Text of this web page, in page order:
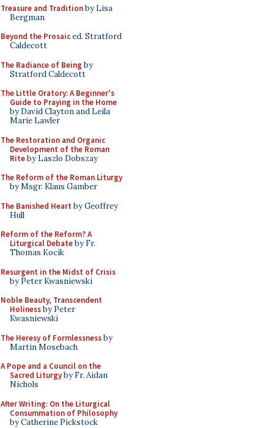
Treasure and Traditionby Lisa
Bergman
Beyond the Prosaiced. Stratford
Caldecott
The Radiance of Being by
Stratford Caldecott
The Little Oratory: A Beginner's
Guide to Praying in the Home
by David Clayton and Leila
Marie Lawler
The Restoration and Organic
Development of the Roman
Riteby Laszlo Dobszay
The Reform of the Roman Liturgy
by Msgr. Klaus Gamber
The Banished Heart by Geoffrey
Hull
Reform of the Reform? A
Liturgical Debateby Fr.
Thomas Kocik
Resurgent in the Midst of Crisis
by Peter Kwasniewski
Noble Beauty, Transcendent
Holinessby Peter
Kwasniewski
The Heresy of Formlessnessby
Martin Mosebach
A Pope and a Council on the
Sacred Liturgyby Fr. Aidan
Nichols
After Writing: On the Liturgical
Consummation of Philosophy
by Catherine Pickstock